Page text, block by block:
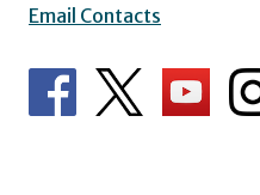
Email Contacts